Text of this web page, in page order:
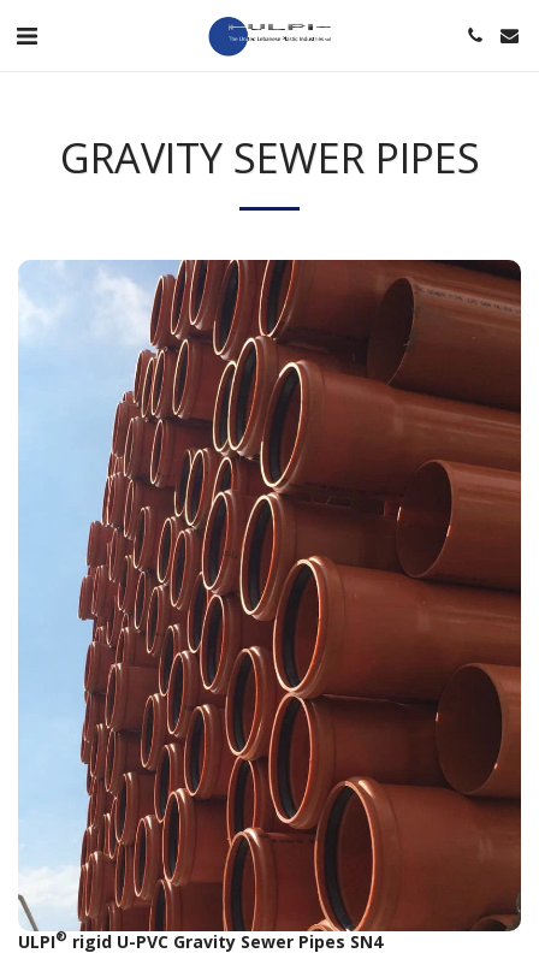
GRAVITY SEWER PIPES
ULPI® rigid U-PVC Gravity Sewer Pipes SN4